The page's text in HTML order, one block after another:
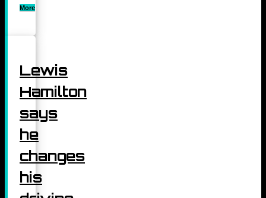
More
Lewis
Hamilton
says
he
changes
his